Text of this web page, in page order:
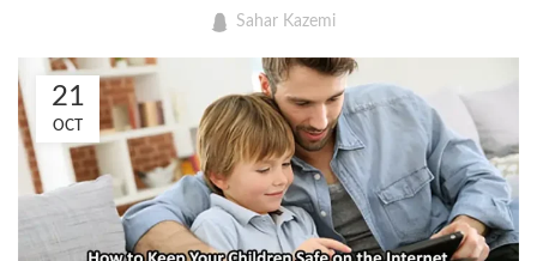
Sahar Kazemi
21
OCT